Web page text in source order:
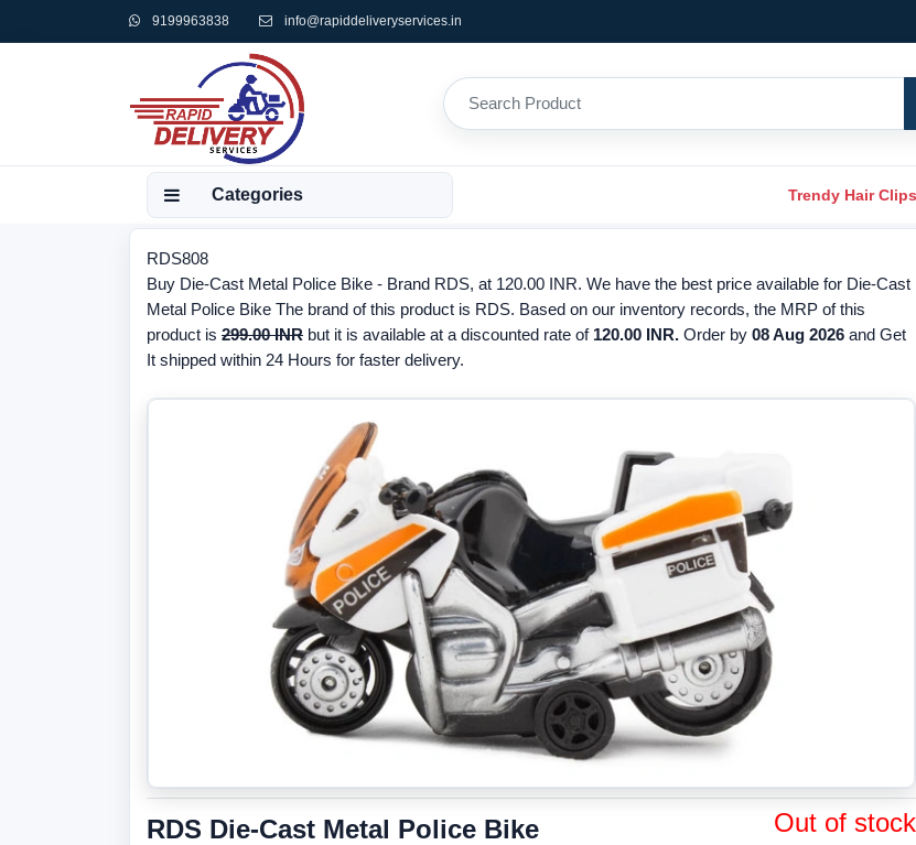
9199963838 info@rapiddeliveryservices.in
Categories Trendy Hair
RDS808
Buy Die-Cast Metal Police Bike - Brand RDS, at 120.00 INR. We have the best price available for Die-Cast
Metal Police Bike The brand of this product is RDS. Based on our inventory records, the MRP of this
product is 299.00 INR but it is available at a discounted rate of 120.00 INR. Order by 08 Aug 2026 and Get
It shipped within 24 Hours for faster delivery.
RDS Die-Cast Metal Police Bike Out of stock